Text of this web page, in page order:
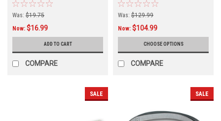
PACK
Was: $19.75
Now: $16.99
ADD TO CART
COMPARE
Was: $129.99
Now: $104.99
CHOOSE OPTIONS
COMPARE
SALE SALE